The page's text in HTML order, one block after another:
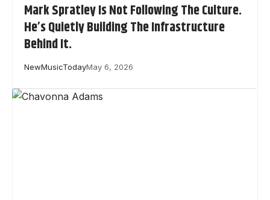
Mark Spratley Is Not Following The Culture.
He’s Quietly Building The Infrastructure
Behind It.
NewMusicTodayMay 6, 2026